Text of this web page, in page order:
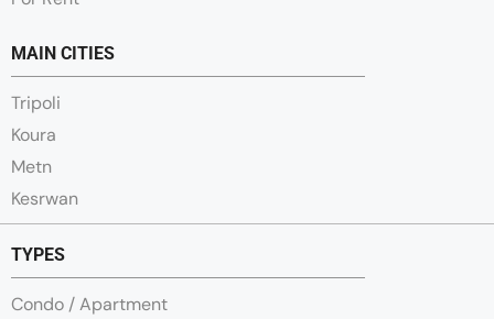
MAIN CITIES
Tripoli
Koura
Metn
Kesrwan
TYPES
Condo / Apartment